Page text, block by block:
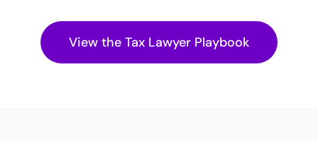
View the Tax Lawyer Playbook